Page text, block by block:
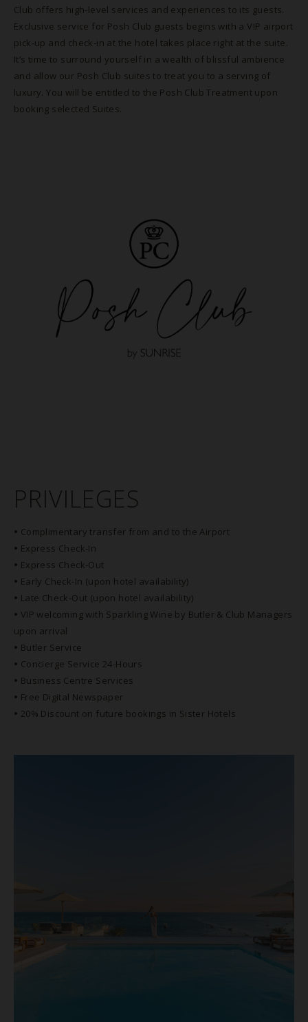
Club offers high-level services and experiences to its guests.
Exclusive service for Posh Club guests begins with a VIP airport
pick-up and check-in at the hotel takes place right at the suite.
It’s time to surround yourself in a wealth of blissful ambience
and allow our Posh Club suites to treat you to a serving of
luxury. You will be entitled to the Posh Club Treatment upon
booking selected Suites.
PRIVILEGES
• Complimentary transfer from and to the Airport
• Express Check-In
• Express Check-Out
• Early Check-In (upon hotel availability)
• Late Check-Out (upon hotel availability)
• VIP welcoming with Sparkling Wine by Butler & Club Managers
upon arrival
• Butler Service
• Concierge Service 24-Hours
• Business Centre Services
• Free Digital Newspaper
• 20% Discount on future bookings in Sister Hotels